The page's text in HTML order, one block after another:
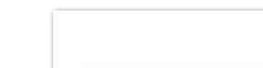
Skip to product information